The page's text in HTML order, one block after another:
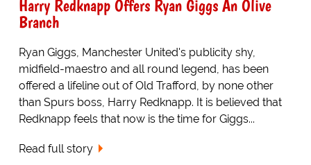
Harry Redknapp Offers Ryan Giggs An Olive
Branch
Ryan Giggs, Manchester United's publicity shy,
midfield-maestro and all round legend, has been
offered a lifeline out of Old Trafford, by none other
than Spurs boss, Harry Redknapp. It is believed that
Redknapp feels that now is the time for Giggs...
Read full story